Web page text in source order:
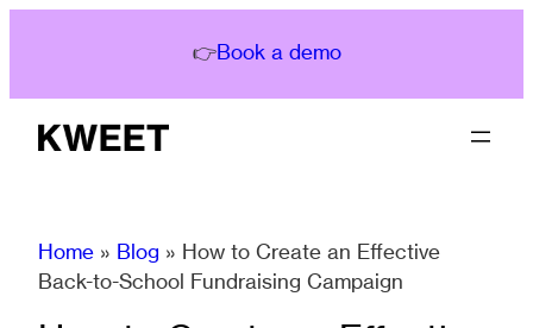
👉Book a demo
Home » Blog » How to Create an Effective
Back-to-School Fundraising Campaign